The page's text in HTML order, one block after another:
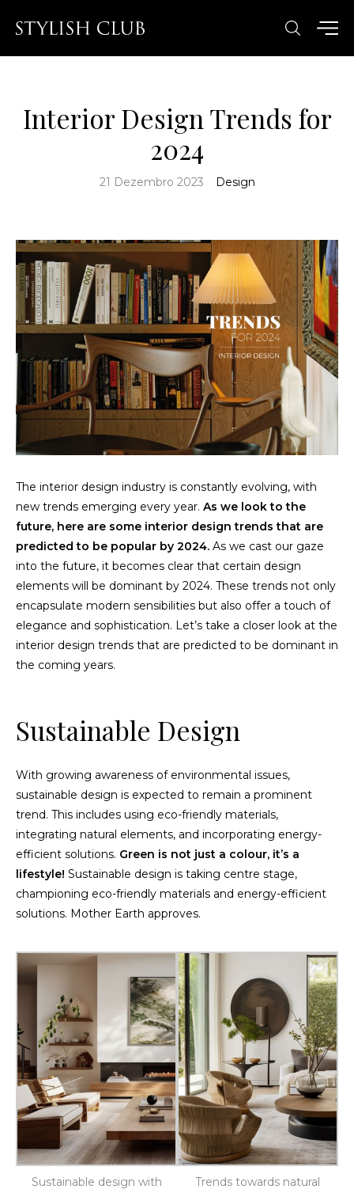
Interior Design Trends for
2024
21 Dezembro 2023 Design
The interior design industry is constantly evolving, with
new trends emerging every year. As we look to the
future, here are some interior design trends that are
predicted to be popular by 2024. As we cast our gaze
into the future, it becomes clear that certain design
elements will be dominant by 2024. These trends not only
encapsulate modern sensibilities but also offer a touch of
elegance and sophistication. Let’s take a closer look at the
interior design trends that are predicted to be dominant in
the coming years.
Sustainable Design
With growing awareness of environmental issues,
sustainable design is expected to remain a prominent
trend. This includes using eco-friendly materials,
integrating natural elements, and incorporating energy-
efficient solutions. Green is not just a colour, it’s a
lifestyle! Sustainable design is taking centre stage,
championing eco-friendly materials and energy-efficient
solutions. Mother Earth approves.
Sustainable design with
Trends towards natural